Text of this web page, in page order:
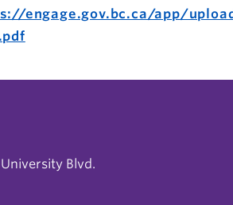
engage.gov.bc.ca/app/
Blvd.